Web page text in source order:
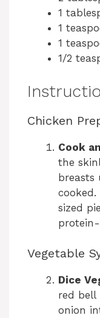
1
1
1
1/2
Chicken
Cook
the
sized
Vegetable
Dice
red bell
onion